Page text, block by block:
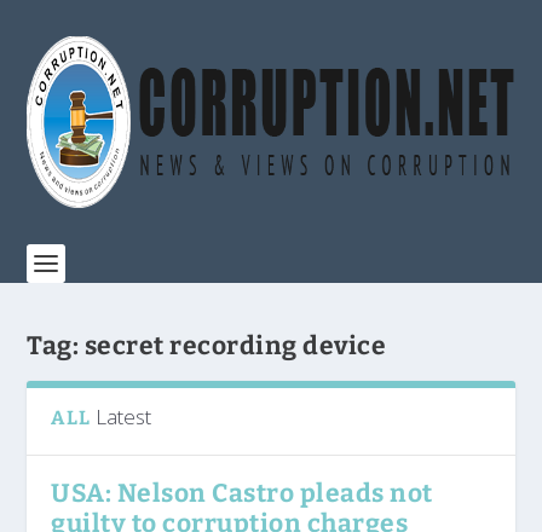
Tag: secret recording device
ALL Latest
USA: Nelson Castro pleads not
guilty to corruption charges